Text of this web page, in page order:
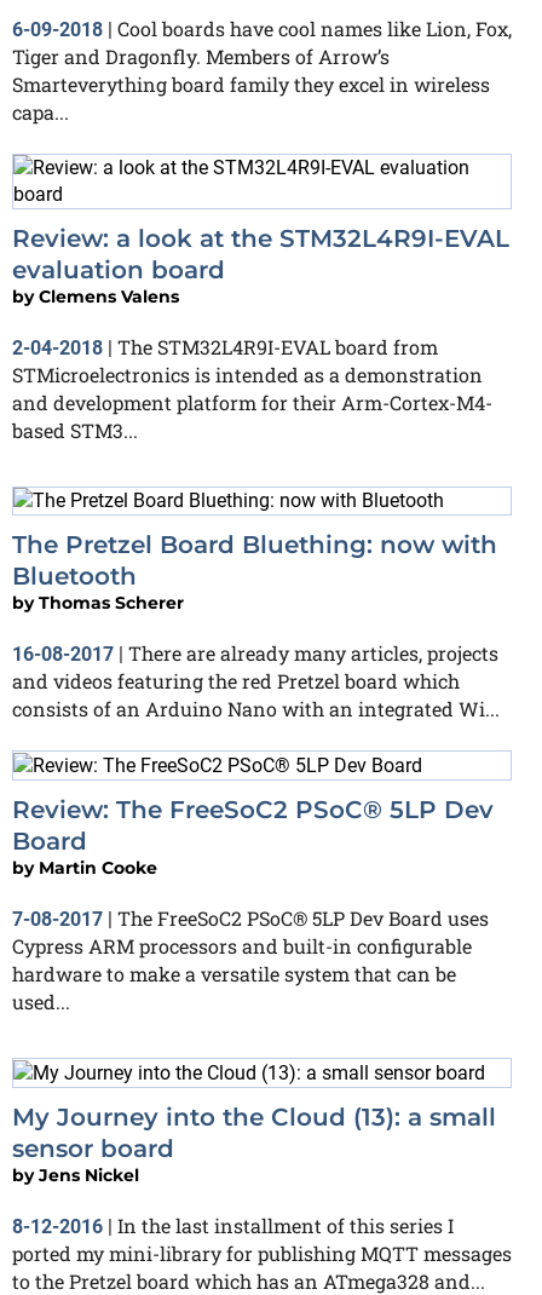
6-09-2018 | Cool boards have cool names like Lion, Fox,
Tiger and Dragonfly. Members of Arrow’s
Smarteverything board family they excel in wireless
capa...
Review: a look at the STM32L4R9I-EVAL
evaluation board
byClemens Valens
2-04-2018 | The STM32L4R9I-EVAL board from
STMicroelectronics is intended as a demonstration
and development platform for their Arm-Cortex-M4-
based STM3...
The Pretzel Board Bluething: now with
Bluetooth
byThomas Scherer
16-08-2017
There are already many articles, projects
and videos featuring the red Pretzel board which
consists of an Arduino Nano with an integrated Wi...
Review: The FreeSoC2 PSoC® 5LP Dev
Board
by Martin Cooke
7-08-2017 | The FreeSoC2 PSoC® 5LP Dev Board uses
Cypress ARM processors and built-in configurable
hardware to make a versatile system that can be
used...
My Journey into the Cloud (13): a small
sensor board
byJens Nickel
8-12-2016 | In the last installment of this series I
ported my mini-library for publishing MQTT messages
to the Pretzel board which has an ATmega328 and...